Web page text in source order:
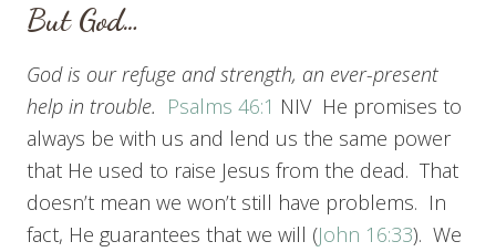
But God…
God is our refuge and strength, an ever-present
help in trouble. Psalms 46:1 NIV He promises to
always be with us and lend us the same power
that He used to raise Jesus from the dead. That
doesn’t mean we won’t still have problems. In
fact, He guarantees that we will (John 16:33). We